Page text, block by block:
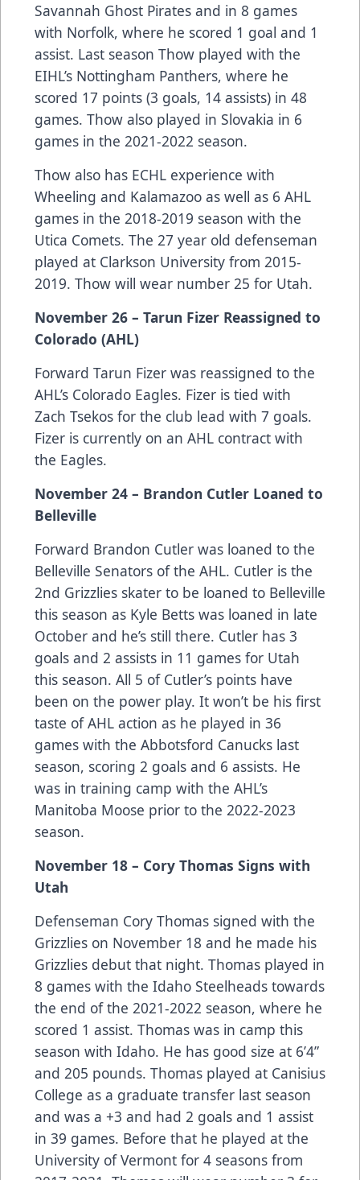
Savannah Ghost Pirates and in 8 games
with Norfolk, where he scored 1 goal and 1
assist. Last season Thow played with the
EIHL’s Nottingham Panthers, where he
scored 17 points (3 goals, 14 assists) in 48
games. Thow also played in Slovakia in 6
games in the 2021-2022 season.
Thow also has ECHL experience with
Wheeling and Kalamazoo as well as 6 AHL
games in the 2018-2019 season with the
Utica Comets. The 27 year old defenseman
played at Clarkson University from 2015-
2019. Thow will wear number 25 for Utah.
November 26 – Tarun Fizer Reassigned to
Colorado (AHL)
Forward Tarun Fizer was reassigned to the
AHL’s Colorado Eagles. Fizer is tied with
Zach Tsekos for the club lead with 7 goals.
Fizer is currently on an AHL contract with
the Eagles.
November 24 – Brandon Cutler Loaned to
Belleville
Forward Brandon Cutler was loaned to the
Belleville Senators of the AHL. Cutler is the
2nd Grizzlies skater to be loaned to Belleville
this season as Kyle Betts was loaned in late
October and he’s still there. Cutler has 3
goals and 2 assists in 11 games for Utah
this season. All 5 of Cutler’s points have
been on the power play. It won’t be his first
taste of AHL action as he played in 36
games with the Abbotsford Canucks last
season, scoring 2 goals and 6 assists. He
was in training camp with the AHL’s
Manitoba Moose prior to the 2022-2023
season.
November 18 – Cory Thomas Signs with
Utah
Defenseman Cory Thomas signed with the
Grizzlies on November 18 and he made his
Grizzlies debut that night. Thomas played in
8 games with the Idaho Steelheads towards
the end of the 2021-2022 season, where he
scored 1 assist. Thomas was in camp this
season with Idaho. He has good size at 6’4”
and 205 pounds. Thomas played at Canisius
College as a graduate transfer last season
and was a +3 and had 2 goals and 1 assist
in 39 games. Before that he played at the
University of Vermont for 4 seasons from